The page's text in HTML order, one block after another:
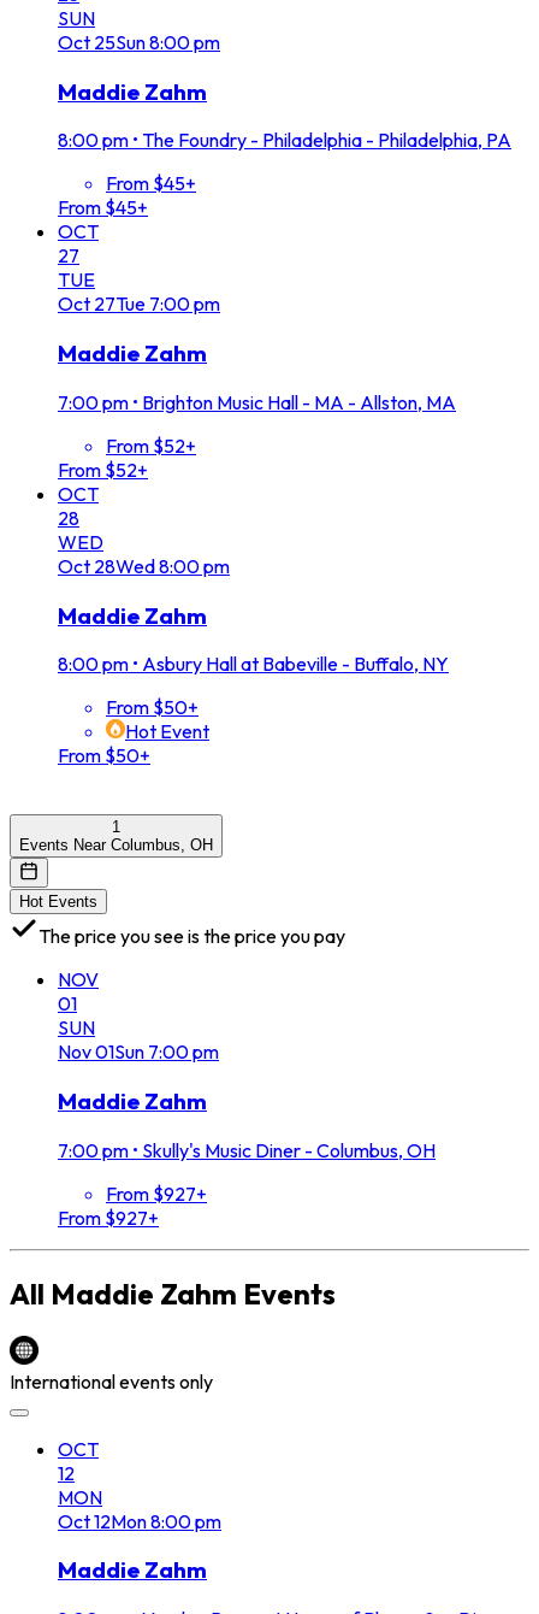
SUN
Oct 25Sun8:00 pm
Maddie Zahm
8:00 pm • The Foundry - Philadelphia - Philadelphia, PA
From $45+
From $45+
OCT
27
TUE
Oct 27Tue 7:00 pm
Maddie Zahm
7:00 pm • Brighton Music Hall - MA - Allston, MA
From $52+
From $52+
OCT
28
WED
Oct 28Wed8:00 pm
Maddie Zahm
8:00 pm • Asbury Hall at Babeville - Buffalo, NY
From $50+
Hot Event
From $50+
1
Events Near Columbus, OH
Hot Events
The price you see is the price you pay
NOV
01
SUN
Nov01Sun 7:00 pm
Maddie Zahm
7:00 pm • Skully's Music Diner - Columbus, OH
From $927+
From $927+
All Maddie Zahm Events
International events only
OCT
12
MON
Oct12Mon8:00 pm
Maddie Zahm